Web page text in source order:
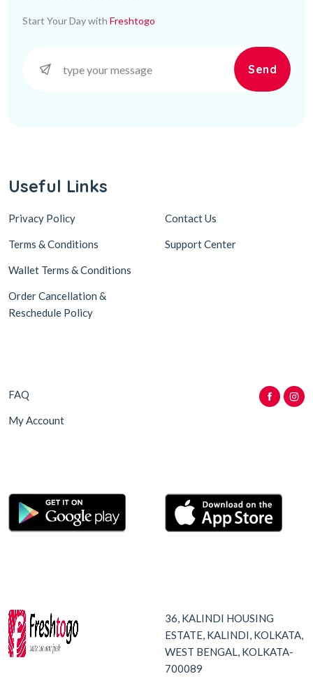
Start Your Day with Freshtogo
Send
Useful Links
Privacy Policy
Terms & Conditions
Wallet Terms & Conditions
Order Cancellation &
Reschedule Policy
Contact Us
Support Center
FAQ
My Account
36, KALINDI HOUSING
ESTATE, KALINDI, KOLKATA,
WEST BENGAL, KOLKATA-
700089